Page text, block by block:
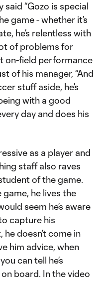
“Gozo is special
game - whether it’s
he’s relentless with
of problems for
on-field performance
of his manager, “And
stuff aside, he’s
with a good
day and does his
as a player and
staff also raves
of the game.
he lives the
seem he’s aware
capture his
doesn’t come in
him advice, when
can tell he’s
board. In the video